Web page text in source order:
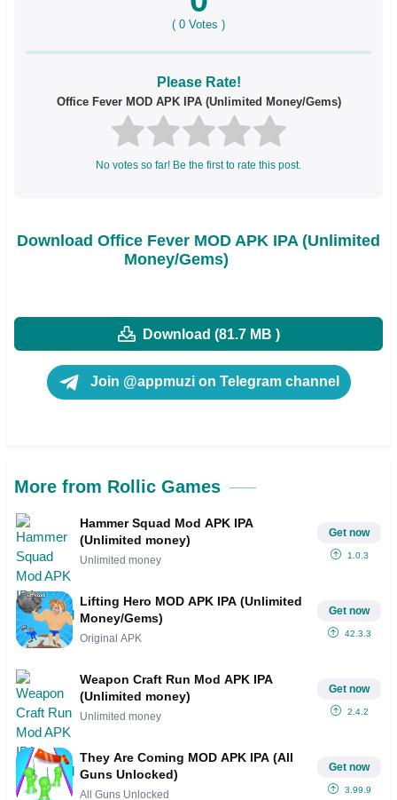
( 0 Votes )
Please Rate!
Office Fever MOD APK IPA (Unlimited Money/Gems)
No votes so far! Be the first to rate this post.
Download Office Fever MOD APK IPA (Unlimited
Money/Gems)
Download (81.7 MB )
Join @appmuzi on Telegram channel
More from Rollic Games
Hammer Squad Mod APK IPA
(Unlimited money)
Unlimited money
Get now
1.0.3
Lifting Hero MOD APK IPA (Unlimited
Money/Gems)
Original APK
Get now
42.3.3
Weapon Craft Run Mod APK IPA
(Unlimited money)
Unlimited money
Get now
2.4.2
They Are Coming MOD APK IPA (All
Guns Unlocked)
All Guns Unlocked
Get now
3.99.9